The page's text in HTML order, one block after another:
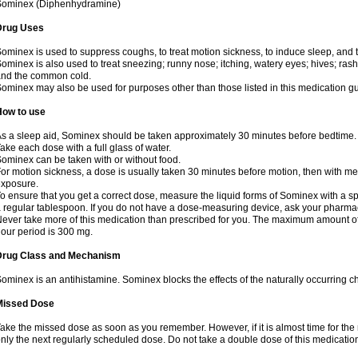
(Diphenhydramine)
Uses
is used to suppress coughs, to treat motion sickness, to induce sleep,
is also used to treat sneezing; runny nose; itching, watery eyes; hives;
the common cold.
may also be used for purposes other than those listed in this medication
to use
a sleep aid, Sominex should be taken approximately 30 minutes before bedtime.
each dose with a full glass of water.
can be taken with or without food.
motion sickness, a dose is usually taken 30 minutes before motion, then with
ensure that you get a correct dose, measure the liquid forms of Sominex with a
regular tablespoon. If you do not have a dose-measuring device, ask your
take more of this medication than prescribed for you. The maximum amount
period is 300 mg.
Class and Mechanism
is an antihistamine. Sominex blocks the effects of the naturally occurring
Dose
the missed dose as soon as you remember. However, if it is almost time for
the next regularly scheduled dose. Do not take a double dose of this